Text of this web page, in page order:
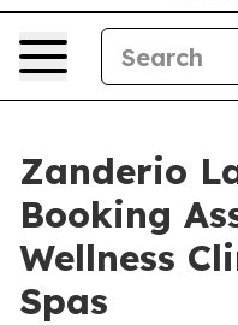
Zanderio
Booking
Wellness
Spas